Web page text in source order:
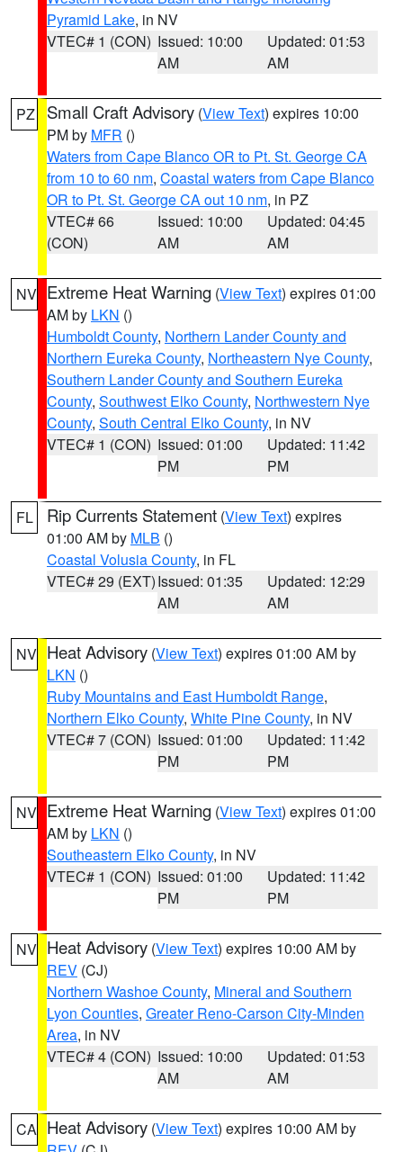
Pyramid Lake, in NV
VTEC# 1 (CON) Issued: 10:00
AM
Updated: 01:53
AM
PZ Small Craft Advisory (View Text) expires 10:00
PM by MFR ()
Waters from Cape Blanco OR to Pt. St. George CA
from 10 to 60 nm, Coastal waters from Cape Blanco
OR to Pt. St. George CA out 10 nm, in PZ
VTEC# 66
(CON)
Issued: 10:00
AM
Updated: 04:45
AM
NV Extreme Heat Warning (View Text) expires 01:00
AM by LKN ()
Humboldt County, Northern Lander County and
Northern Eureka County, Northeastern Nye County,
Southern Lander County and Southern Eureka
County, Southwest Elko County, Northwestern Nye
County, South Central Elko County, in NV
VTEC# 1 (CON) Issued: 01:00
PM
Updated: 11:42
PM
FL Rip Currents Statement (View Text) expires
01:00 AM by MLB ()
Coastal Volusia County, in FL
VTEC# 29 (EXT)Issued: 01:35
AM
Updated: 12:29
AM
NV Heat Advisory (View Text) expires 01:00 AM by
LKN ()
Ruby Mountains and East Humboldt Range,
Northern Elko County, White Pine County, in NV
VTEC# 7 (CON) Issued: 01:00
PM
Updated: 11:42
PM
NV Extreme Heat Warning (View Text) expires 01:00
AM by LKN ()
Southeastern Elko County, in NV
VTEC# 1 (CON) Issued: 01:00
PM
Updated: 11:42
PM
NV Heat Advisory (View Text) expires 10:00 AM by
REV (CJ)
Northern Washoe County, Mineral and Southern
Lyon Counties, Greater Reno-Carson City-Minden
Area, in NV
VTEC# 4 (CON) Issued: 10:00
AM
Updated: 01:53
AM
CA Heat Advisory (View Text) expires 10:00 AM by